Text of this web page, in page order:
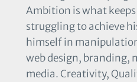
Ambition is what
struggling to achieve
himself in
web design, branding,
media. Creativity,